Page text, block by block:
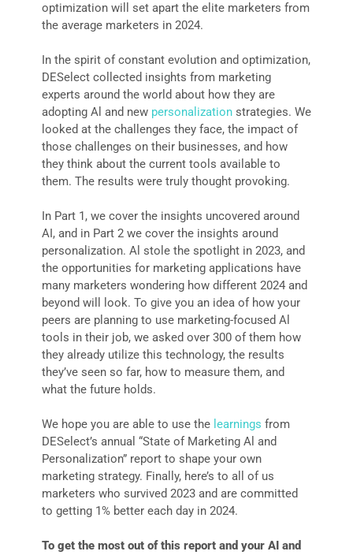
optimization will set apart the elite marketers from
the average marketers in 2024.
In the spirit of constant evolution and optimization,
DESelect collected insights from marketing
experts around the world about how they are
adopting Al and new personalizationstrategies. We
looked at the challenges they face, the impact of
those challenges on their businesses, and how
they think about the current tools available to
them. The results were truly thought provoking.
In Part 1, we cover the insights uncovered around
AI, and in Part 2 we cover the insights around
personalization. Al stole the spotlight in 2023, and
the opportunities for marketing applications have
many marketers wondering how different 2024 and
beyond will look. To give you an idea of how your
peers are planning to use marketing-focused Al
tools in their job, we asked over 300 of them how
they already utilize this technology, the results
they’ve seen so far, how to measure them, and
what the future holds.
We hope you are able to use the learnings from
DESelect’s annual “State of Marketing Al and
Personalization” report to shape your own
marketing strategy. Finally, here’s to all of us
marketers who survived 2023 and are committed
to getting 1% better each day in 2024.
To get the most out of this report and your AI and